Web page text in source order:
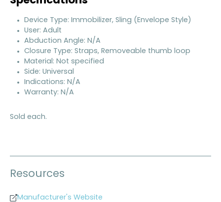
Device Type: Immobilizer, Sling (Envelope Style)
User: Adult
Abduction Angle: N/A
Closure Type: Straps, Removeable thumb loop
Material: Not specified
Side: Universal
Indications: N/A
Warranty: N/A
Sold each.
Resources
Manufacturer's Website